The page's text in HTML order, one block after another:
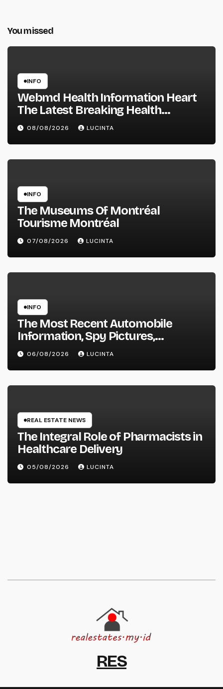
You missed
INFO
Webmd Health Information Heart
The Latest Breaking Health
Information And Alerts
08/08/2026 LUCINTA
INFO
The Museums Of Montréal
Tourisme Montréal
07/08/2026 LUCINTA
INFO
The Most Recent Automobile
Information, Spy Pictures,
Evaluations, And Photos Of
Vehicles
06/08/2026 LUCINTA
REAL ESTATE NEWS
The Integral Role of Pharmacists in
Healthcare Delivery
05/08/2026 LUCINTA
RES